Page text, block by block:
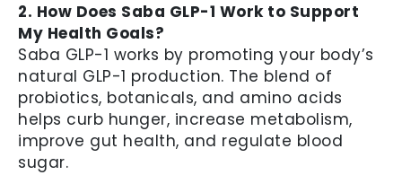
2. How Does Saba GLP-1 Work to Support
My Health Goals?
Saba GLP-1 works by promoting your body’s
natural GLP-1 production. The blend of
probiotics, botanicals, and amino acids
helps curb hunger, increase metabolism,
improve gut health, and regulate blood
sugar.